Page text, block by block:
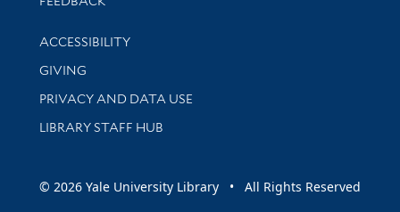
Library Information
ACCESSIBILITY
GIVING
PRIVACY AND DATA USE
LIBRARY STAFF HUB
© 2026 Yale University Library • All Rights Reserved